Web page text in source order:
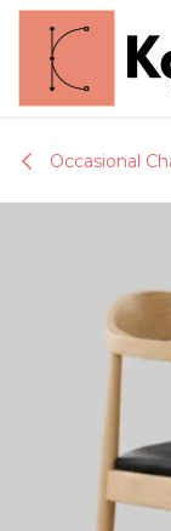
Skip to Content
Occasional